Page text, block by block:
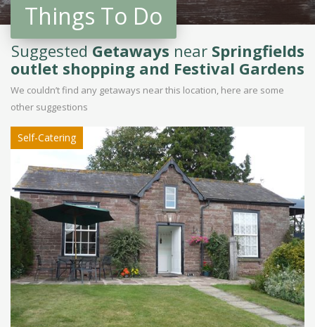
Things To Do
SuggestedGetaways near Springfields
outlet shopping and Festival Gardens
We couldn’t find any getaways near this location, here are some
other suggestions
Self-Catering